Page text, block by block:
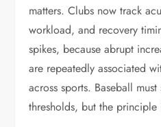
matters. Clubs now track
workload, and recovery
spikes, because abrupt
are repeatedly associated
across sports. Baseball
thresholds, but the